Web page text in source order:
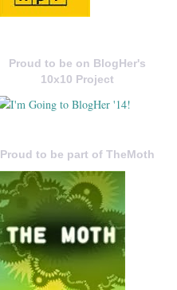
Proud to be on BlogHer's
10x10 Project
Proud to be part of TheMoth